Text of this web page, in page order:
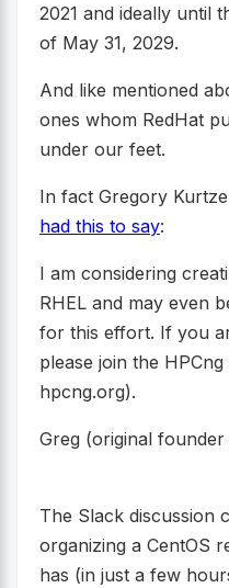
2021 and ideally until
of May 31, 2029.
And like mentioned
ones whom RedHat
under our feet.
In fact Gregory
had this to say:
I am considering
RHEL and may even
for this effort. If you
please join the
hpcng.org).
Greg (original founder
The Slack discussion
organizing a CentOS
has (in just a few